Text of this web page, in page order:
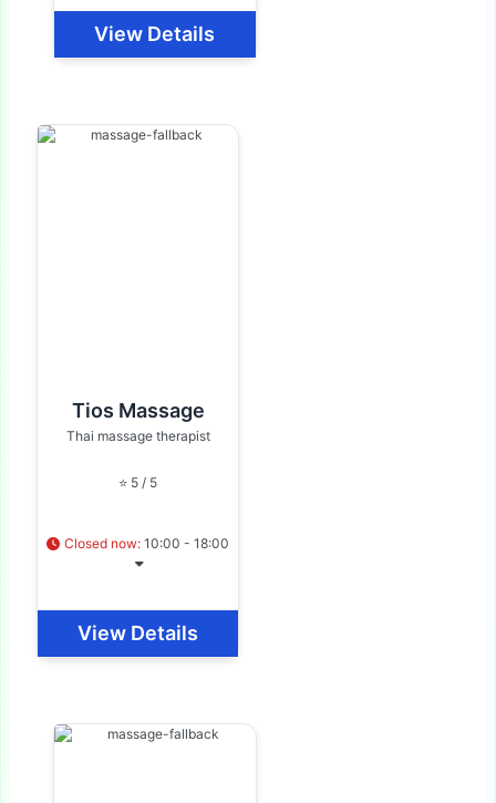
View Details
Tios Massage
Thai massage therapist
⭐ 5 / 5
Closed now:10:00 - 18:00
View Details